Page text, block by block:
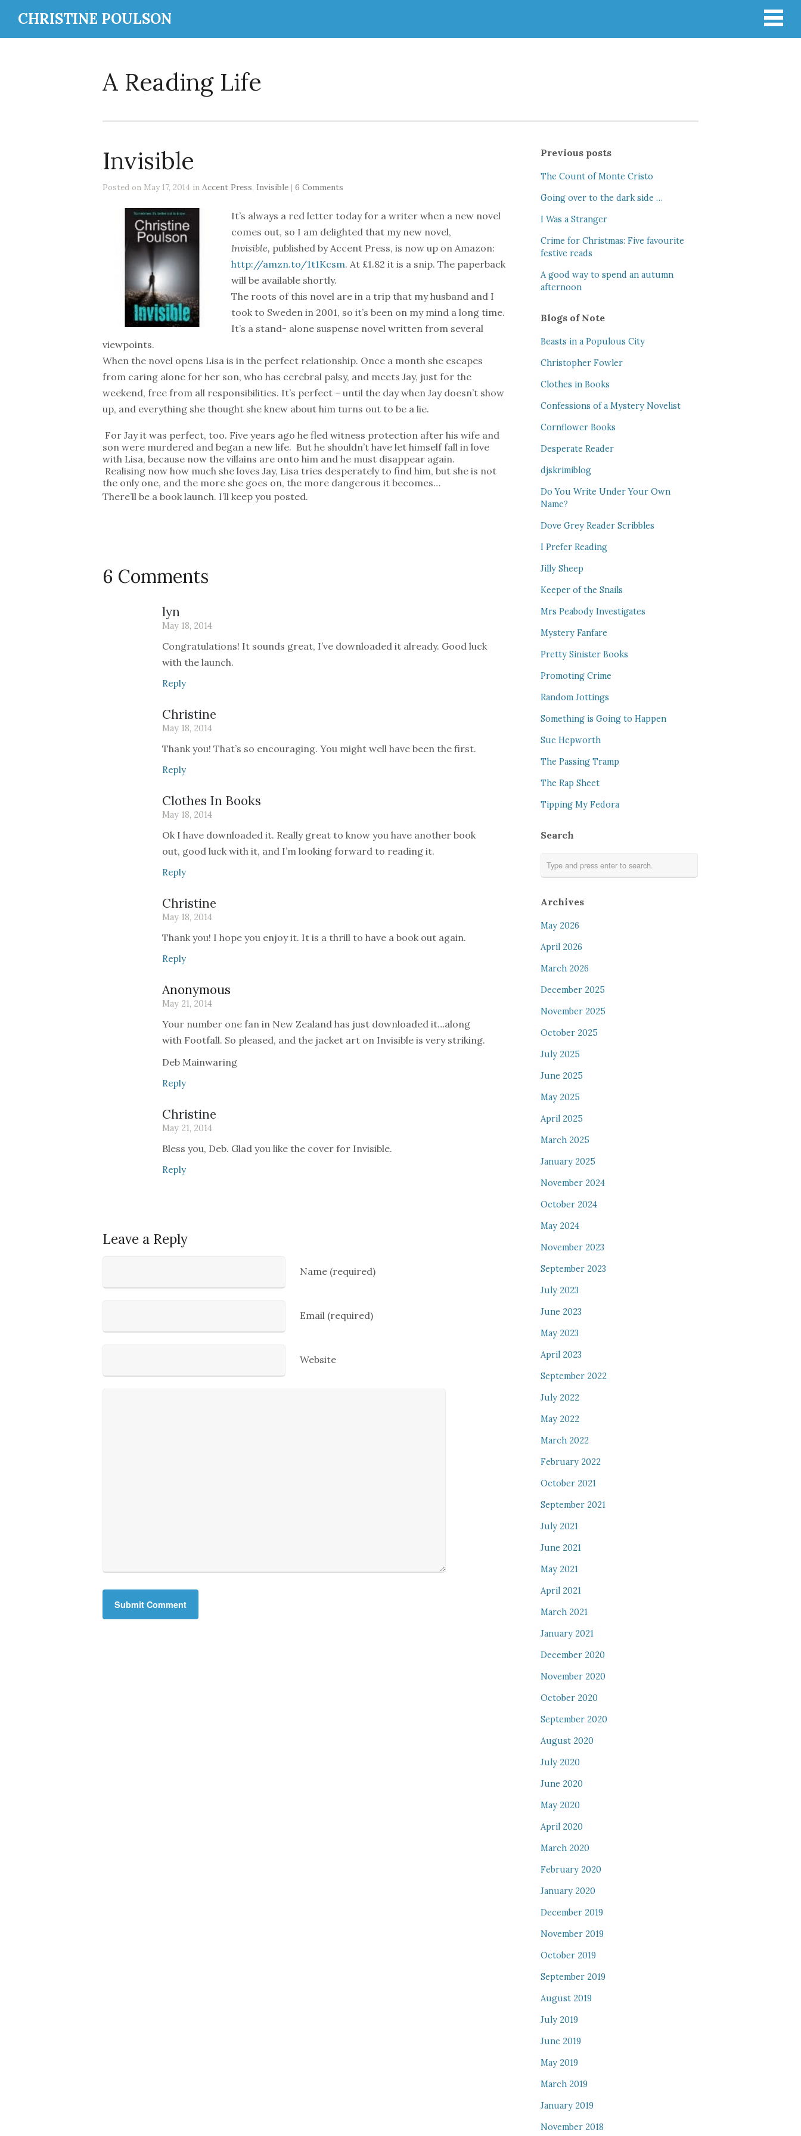
CHRISTINE POULSON
A Reading Life
Invisible
Posted on May 17, 2014 in Accent Press, Invisible | 6 Comments
It’s always a red letter today for a writer when a new novel
comes out, so I am delighted that my new novel,
Invisible, published by Accent Press, is now up on Amazon:
http://amzn.to/1t1Kcsm. At £1.82 it is a snip. The paperback
will be available shortly.
The roots of this novel are in a trip that my husband and I
took to Sweden in 2001, so it’s been on my mind a long time.
It’s a stand- alone suspense novel written from several
viewpoints.
When the novel opens Lisa is in the perfect relationship. Once a month she escapes
from caring alone for her son, who has cerebral palsy, and meets Jay, just for the
weekend, free from all responsibilities. It’s perfect – until the day when Jay doesn’t show
up, and everything she thought she knew about him turns out to be a lie.
For Jay it was perfect, too. Five years ago he fled witness protection after his wife and
son were murdered and began a new life. But he shouldn’t have let himself fall in love
with Lisa, because now the villains are onto him and he must disappear again.
Realising now how much she loves Jay, Lisa tries desperately to find him, but she is not
the only one, and the more she goes on, the more dangerous it becomes…
There’ll be a book launch. I’ll keep you posted.
6 Comments
lyn
May 18, 2014
Congratulations! It sounds great, I’ve downloaded it already. Good luck
with the launch.
Reply
Christine
May 18, 2014
Thank you! That’s so encouraging. You might well have been the first.
Reply
Clothes In Books
May 18, 2014
Ok I have downloaded it. Really great to know you have another book
out, good luck with it, and I’m looking forward to reading it.
Reply
Christine
May 18, 2014
Thank you! I hope you enjoy it. It is a thrill to have a book out again.
Reply
Anonymous
May 21, 2014
Your number one fan in New Zealand has just downloaded it…along
with Footfall. So pleased, and the jacket art on Invisible is very striking.
Deb Mainwaring
Reply
Christine
May 21, 2014
Bless you, Deb. Glad you like the cover for Invisible.
Reply
Leave a Reply
Name (required)
Email (required)
Website
Previous posts
The Count of Monte Cristo
Going over to the dark side …
I Was a Stranger
Crime for Christmas: Five favourite
festive reads
A good way to spend an autumn
afternoon
Blogs of Note
Beasts in a Populous City
Christopher Fowler
Clothes in Books
Confessions of a Mystery Novelist
Cornflower Books
Desperate Reader
djskrimiblog
Do You Write Under Your Own
Name?
Dove Grey Reader Scribbles
I Prefer Reading
Jilly Sheep
Keeper of the Snails
Mrs Peabody Investigates
Mystery Fanfare
Pretty Sinister Books
Promoting Crime
Random Jottings
Something is Going to Happen
Sue Hepworth
The Passing Tramp
The Rap Sheet
Tipping My Fedora
Search
Archives
May 2026
April 2026
March 2026
December 2025
November 2025
October 2025
July 2025
June 2025
May 2025
April 2025
March 2025
January 2025
November 2024
October 2024
May 2024
November 2023
September 2023
July 2023
June 2023
May 2023
April 2023
September 2022
July 2022
May 2022
March 2022
February 2022
October 2021
September 2021
July 2021
June 2021
May 2021
April 2021
March 2021
January 2021
December 2020
November 2020
October 2020
September 2020
August 2020
July 2020
June 2020
May 2020
April 2020
March 2020
February 2020
January 2020
December 2019
November 2019
October 2019
September 2019
August 2019
July 2019
June 2019
May 2019
March 2019
January 2019
November 2018